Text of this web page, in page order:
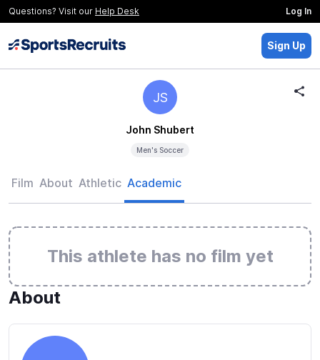
Questions? Visit our Help Desk Log In
Sign Up
JS
John Shubert
Men's Soccer
Film About Athletic Academic
This athlete has no film yet
About